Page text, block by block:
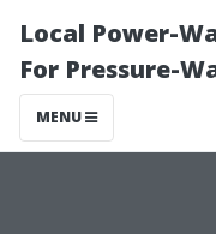
Local Power-
For Pressure-
MENU